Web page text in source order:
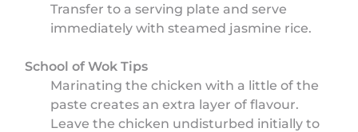
Transfer to a serving plate and serve
immediately with steamed jasmine rice.
School of Wok Tips
Marinating the chicken with a little of the
paste creates an extra layer of flavour.
Leave the chicken undisturbed initially to